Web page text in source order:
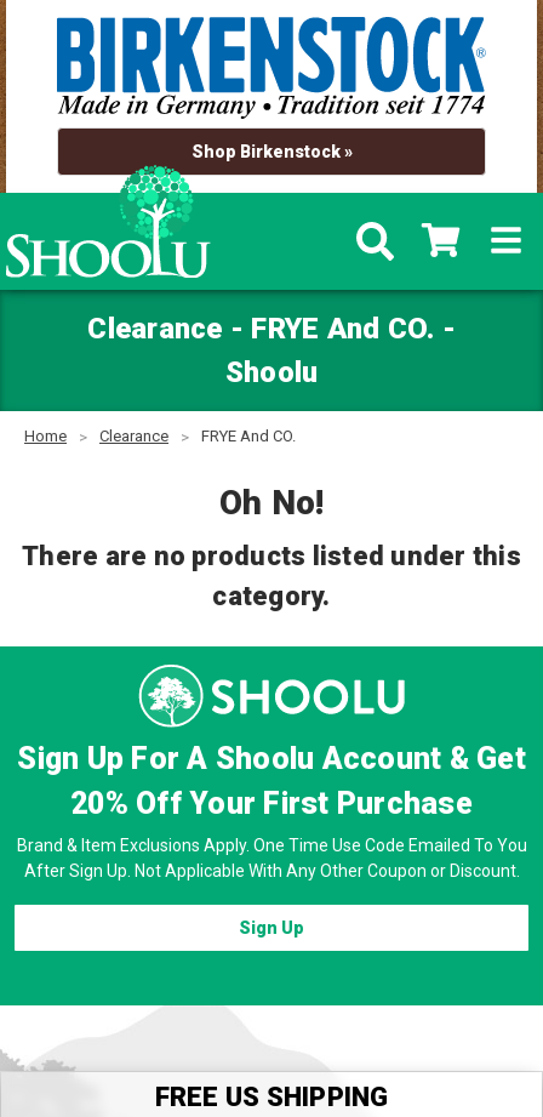
Shop Birkenstock »
Clearance - FRYE And CO. -
Shoolu
Home Clearance FRYE And CO.
Oh No!
There are no products listed under this
category.
Sign Up For A Shoolu Account & Get
20% OffYour First Purchase
Brand & Item Exclusions Apply. One Time Use Code Emailed To You
After Sign Up. Not Applicable With Any Other Coupon or Discount.
Sign Up
FREE US SHIPPING